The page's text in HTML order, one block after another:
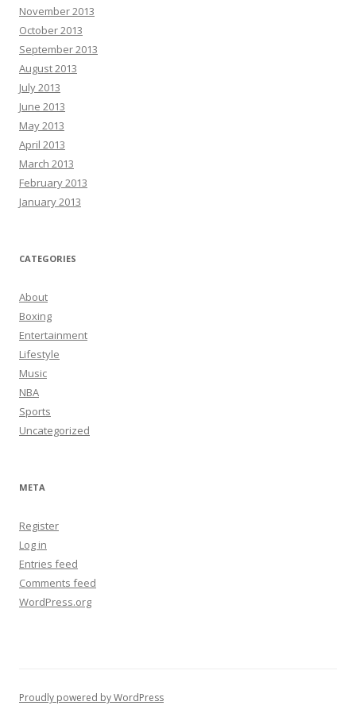
November 2013
October 2013
September 2013
August 2013
July 2013
June 2013
May 2013
April 2013
March 2013
February 2013
January 2013
CATEGORIES
About
Boxing
Entertainment
Lifestyle
Music
NBA
Sports
Uncategorized
META
Register
Log in
Entries feed
Comments feed
WordPress.org
Proudly powered by WordPress